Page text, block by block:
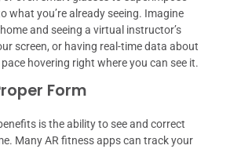
what you’re already seeing. Imagine
and seeing a virtual instructor’s
screen, or having real-time data about
hovering right where you can see it.
Form
is the ability to see and correct
Many AR fitness apps can track your